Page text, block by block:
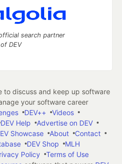
search partner
of DEV
discuss and keep up software
your software career
DEV++
Videos
DEV Help
Advertise on DEV
Showcase About
Contact
DEV Shop
MLH
Policy
Terms of Use